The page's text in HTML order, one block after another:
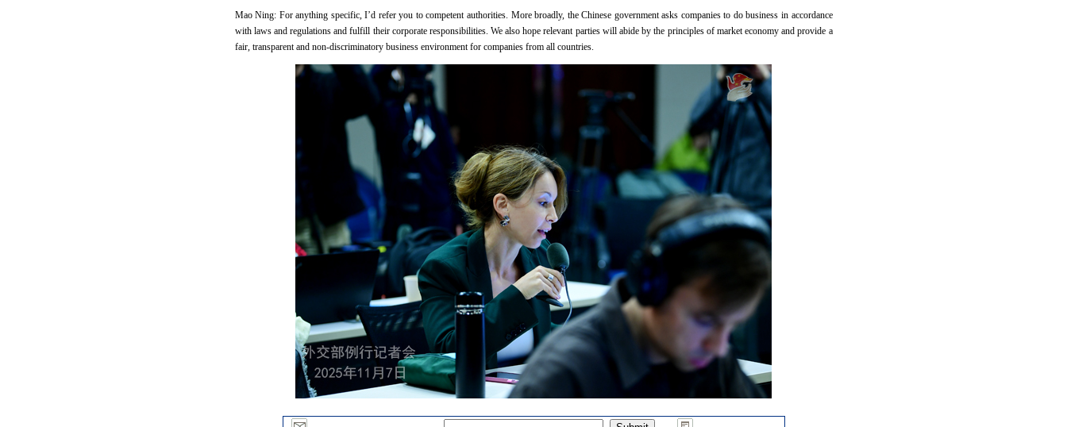
Mao Ning: For anything specific, I’d refer you to competent authorities. More broadly, the Chinese government asks companies to do business in accordance
with laws and regulations and fulfill their corporate responsibilities. We also hope relevant parties will abide by the principles of market economy and provide a
fair, transparent and non-discriminatory business environment for companies from all countries.